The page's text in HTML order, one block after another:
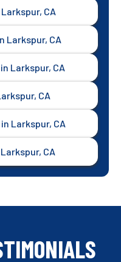
CA
Larkspur, CA
Larkspur, CA
CA
Larkspur, CA
CA